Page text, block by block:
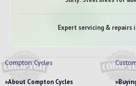
Expert servicing & repairs
Compton Cycles
About Compton Cycles